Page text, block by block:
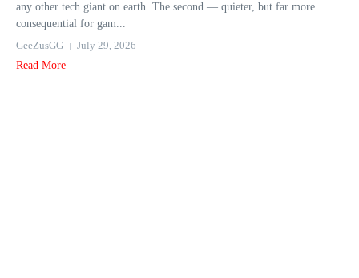
any other tech giant on earth. The second — quieter, but far more
consequential for gam...
GeeZusGG
July 29, 2026
Read More